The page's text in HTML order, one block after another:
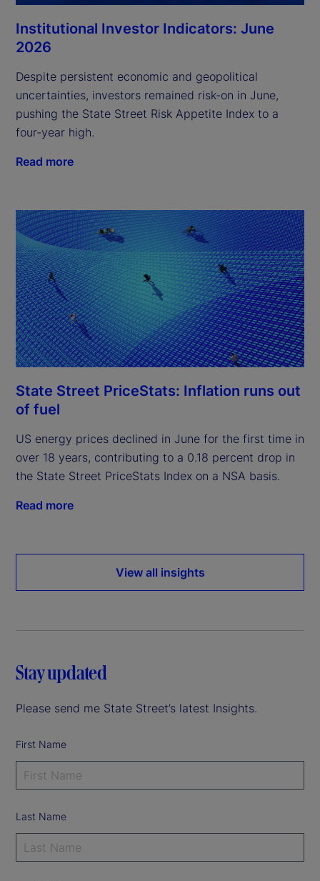
Institutional Investor Indicators: June
2026
Despite persistent economic and geopolitical
uncertainties, investors remained risk-on in June,
pushing the State Street Risk Appetite Index to a
four-year high.
Read more
State Street PriceStats: Inflation runs out
of fuel
US energy prices declined in June for the first time in
over 18 years, contributing to a 0.18 percent drop in
the State Street PriceStats Index on a NSA basis.
Read more
View all insights
Stay updated
Please send me State Street’s latest Insights.
First Name
Last Name